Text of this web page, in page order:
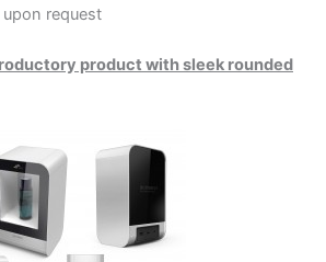
upon request
product with sleek rounded